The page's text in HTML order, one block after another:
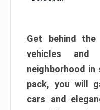
Get behind
vehicles and
neighborhood
pack, you will
cars and